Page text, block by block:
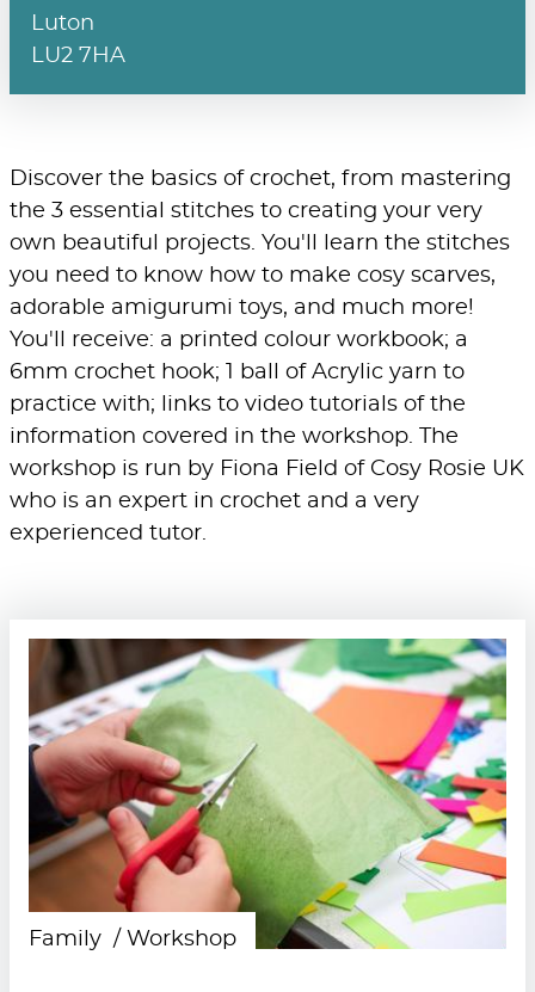
Luton
LU2 7HA
Discover the basics of crochet, from mastering
the 3 essential stitches to creating your very
own beautiful projects. You'll learn the stitches
you need to know how to make cosy scarves,
adorable amigurumi toys, and much more!
You'll receive: a printed colour workbook; a
6mm crochet hook; 1 ball of Acrylic yarn to
practice with; links to video tutorials of the
information covered in the workshop. The
workshop is run by Fiona Field of Cosy Rosie UK
who is an expert in crochet and a very
experienced tutor.
Family Workshop